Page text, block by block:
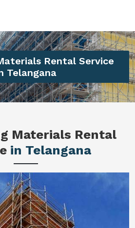
Rental Service
Telangana
Materials Rental
in Telangana